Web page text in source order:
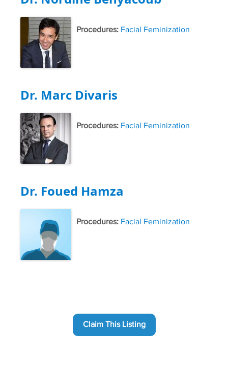
Procedures: Facial Feminization
Dr. Marc Divaris
Procedures: Facial Feminization
Dr. Foued Hamza
Procedures: Facial Feminization
Claim This Listing